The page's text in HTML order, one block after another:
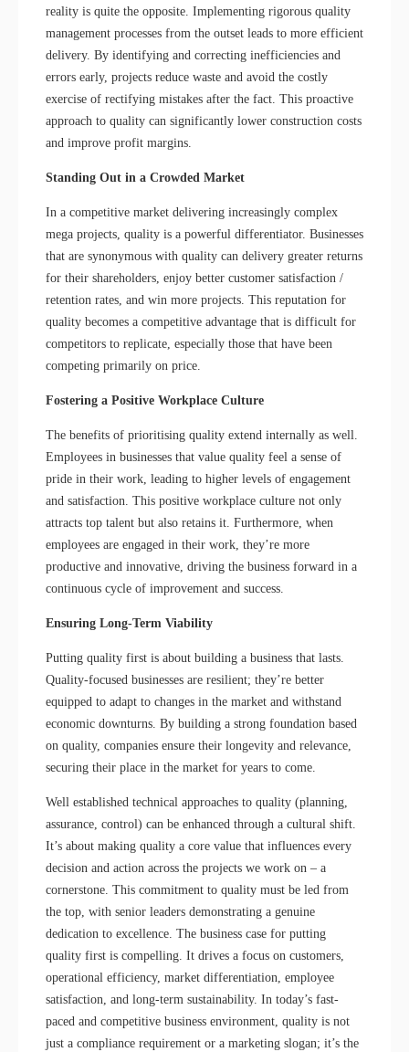
reality is quite the opposite. Implementing rigorous quality
management processes from the outset leads to more efficient
delivery. By identifying and correcting inefficiencies and
errors early, projects reduce waste and avoid the costly
exercise of rectifying mistakes after the fact. This proactive
approach to quality can significantly lower construction costs
and improve profit margins.
Standing Out in a Crowded Market
In a competitive market delivering increasingly complex
mega projects, quality is a powerful differentiator. Businesses
that are synonymous with quality can delivery greater returns
for their shareholders, enjoy better customer satisfaction /
retention rates, and win more projects. This reputation for
quality becomes a competitive advantage that is difficult for
competitors to replicate, especially those that have been
competing primarily on price.
Fostering a Positive Workplace Culture
The benefits of prioritising quality extend internally as well.
Employees in businesses that value quality feel a sense of
pride in their work, leading to higher levels of engagement
and satisfaction. This positive workplace culture not only
attracts top talent but also retains it. Furthermore, when
employees are engaged in their work, they’re more
productive and innovative, driving the business forward in a
continuous cycle of improvement and success.
Ensuring Long-Term Viability
Putting quality first is about building a business that lasts.
Quality-focused businesses are resilient; they’re better
equipped to adapt to changes in the market and withstand
economic downturns. By building a strong foundation based
on quality, companies ensure their longevity and relevance,
securing their place in the market for years to come.
Well established technical approaches to quality (planning,
assurance, control) can be enhanced through a cultural shift.
It’s about making quality a core value that influences every
decision and action across the projects we work on – a
cornerstone. This commitment to quality must be led from
the top, with senior leaders demonstrating a genuine
dedication to excellence. The business case for putting
quality first is compelling. It drives a focus on customers,
operational efficiency, market differentiation, employee
satisfaction, and long-term sustainability. In today’s fast-
paced and competitive business environment, quality is not
just a compliance requirement or a marketing slogan; it’s the